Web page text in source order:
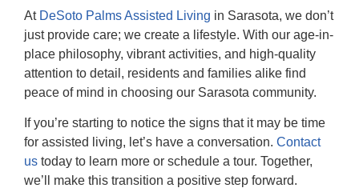
At DeSoto Palms Assisted Living in Sarasota, we don’t
just provide care; we create a lifestyle. With our age-in-
place philosophy, vibrant activities, and high-quality
attention to detail, residents and families alike find
peace of mind in choosing our Sarasota community.
If you’re starting to notice the signs that it may be time
for assisted living, let’s have a conversation. Contact
us today to learn more or schedule a tour. Together,
we’ll make this transition a positive step forward.